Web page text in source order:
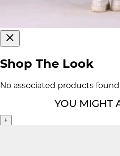
Shop The Look
No associated products
YOU MIGHT
+